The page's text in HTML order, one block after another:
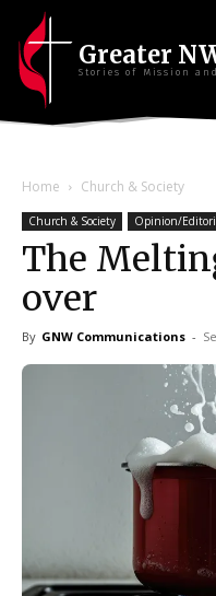
Greater
Stories of Mission
Home Church & Society
Church & Society Opinion/
The
over
By GNW Communications -